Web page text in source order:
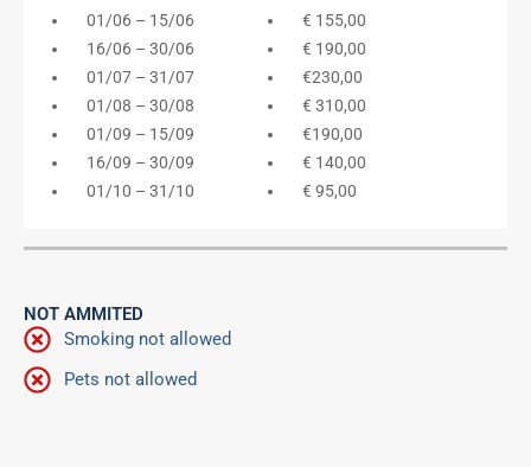
01/06 – 15/06
16/06 – 30/06
01/07 – 31/07
01/08 – 30/08
01/09 – 15/09
16/09 – 30/09
01/10 – 31/10
€ 155,00
€ 190,00
€230,00
€ 310,00
€190,00
€ 140,00
€ 95,00
NOT AMMITED
Smoking not allowed
Pets not allowed